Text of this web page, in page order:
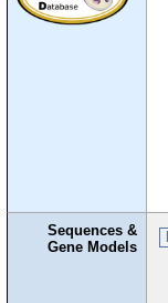
Sequences &
Gene Models